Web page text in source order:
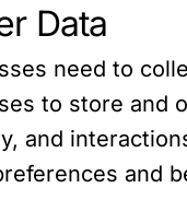
Data
need to
to store and
and
and